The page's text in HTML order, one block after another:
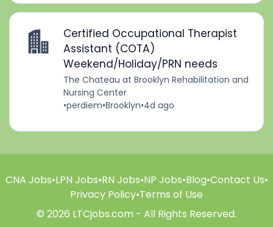
Certified Occupational Therapist
Assistant (COTA)
Weekend/Holiday/PRN needs
The Chateau at Brooklyn Rehabilitation and
Nursing Center
•perdiem•Brooklyn•4d ago
CNA Jobs•LPN Jobs•RN Jobs•NP Jobs•Blog•Contact Us•
Privacy Policy•Terms of Use
© 2026 LTCjobs.com - All Rights Reserved.